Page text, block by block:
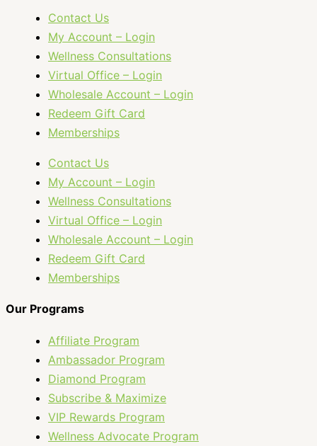
Contact Us
My Account – Login
Wellness Consultations
Virtual Office – Login
Wholesale Account – Login
Redeem Gift Card
Memberships
Contact Us
My Account – Login
Wellness Consultations
Virtual Office – Login
Wholesale Account – Login
Redeem Gift Card
Memberships
Our Programs
Affiliate Program
Ambassador Program
Diamond Program
Subscribe & Maximize
VIP Rewards Program
Wellness Advocate Program